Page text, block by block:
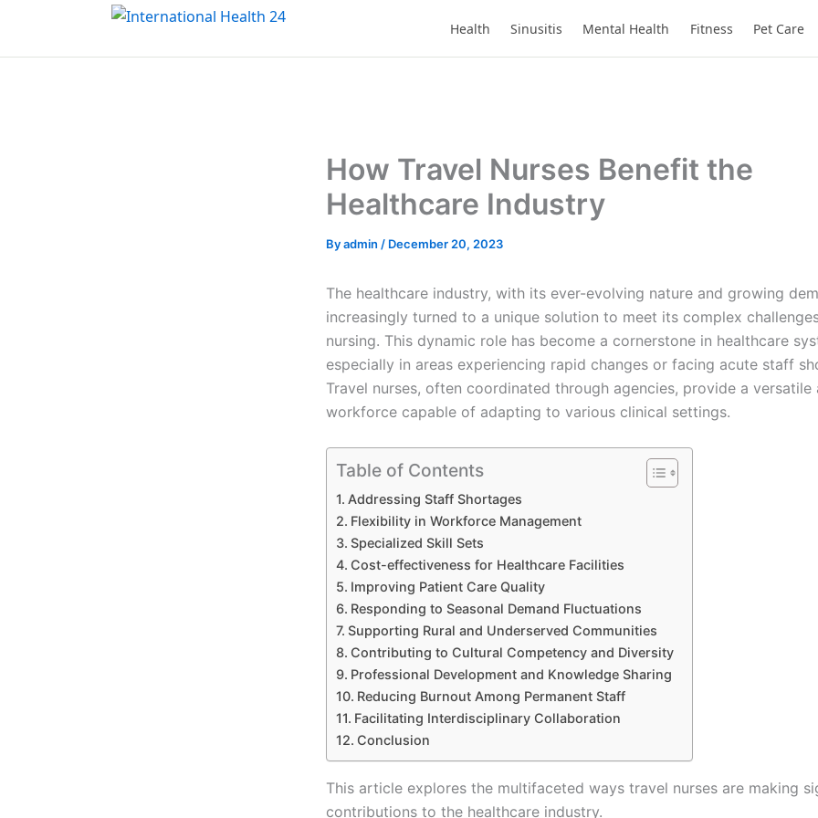
Health Sinusitis Mental Health Fitness Pet Care
content
How Travel Nurses Benefit the
Healthcare Industry
Byadmin / December 20, 2023
The healthcare industry, with its ever-evolving nature and growing
increasingly turned to a unique solution to meet its complex
nursing. This dynamic role has become a cornerstone in healthcare
especially in areas experiencing rapid changes or facing acute staff
Travel nurses, often coordinated through agencies, provide a versatile
workforce capable of adapting to various clinical settings.
Table of Contents
Addressing Staff Shortages
Flexibility in Workforce Management
Specialized Skill Sets
Cost-effectiveness for Healthcare Facilities
Improving Patient Care Quality
Responding to Seasonal Demand Fluctuations
Supporting Rural and Underserved Communities
Contributing to Cultural Competency and Diversity
Professional Development and Knowledge Sharing
Reducing Burnout Among Permanent Staff
Facilitating Interdisciplinary Collaboration
Conclusion
This article explores the multifaceted ways travel nurses are making
contributions to the healthcare industry.